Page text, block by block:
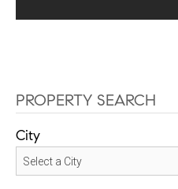
PROPERTY SEARCH
City